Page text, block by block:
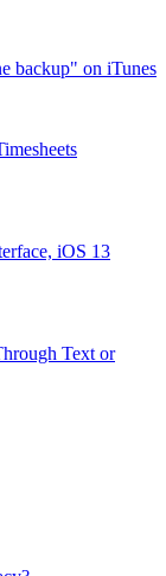
backup" on iTunes
iOS 13
Text or